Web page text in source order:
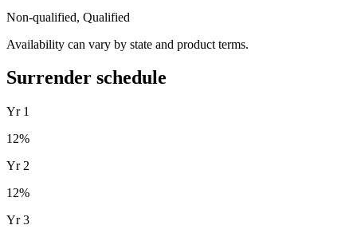
Non-qualified, Qualified
Availability can vary by state and product terms.
Surrender schedule
Yr 1
12%
Yr 2
12%
Yr3